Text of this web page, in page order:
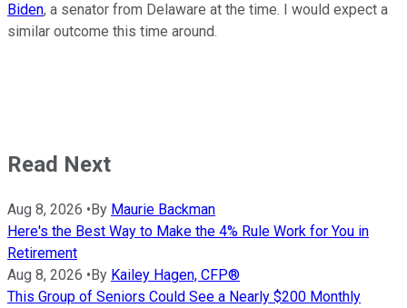
Biden, a senator from Delaware at the time. I would expect a
similar outcome this time around.
Read Next
Aug 8, 2026 • By Maurie Backman
Here's the Best Way to Make the 4% Rule Work for You in
Retirement
Aug 8, 2026 • By Kailey Hagen, CFP®
This Group of Seniors Could See a Nearly $200 Monthly